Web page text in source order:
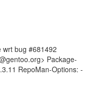
wrt bug #681492
Package-
RepoMan-Options: -